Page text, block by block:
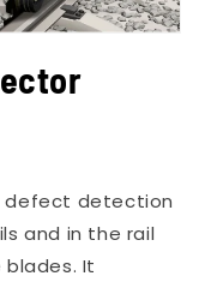
defect detection
and in the rail
It